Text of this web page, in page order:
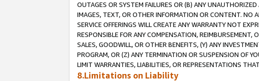
OUTAGES OR SYSTEM FAILURES OR (B) ANY
IMAGES, TEXT, OR OTHER INFORMATION OR CONTENT. NO
SERVICE OFFERINGS WILL CREATE ANY WARRANTY NOT
RESPONSIBLE FOR ANY COMPENSATION,
SALES, GOODWILL, OR OTHER BENEFITS, (Y) ANY
PROGRAM, OR (Z) ANY TERMINATION OR SUSPENSION OF
LIMIT WARRANTIES, LIABILITIES, OR REPRESENTATIONS
8.Limitations on Liability